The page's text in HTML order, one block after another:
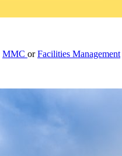
MMC orFacilities Management